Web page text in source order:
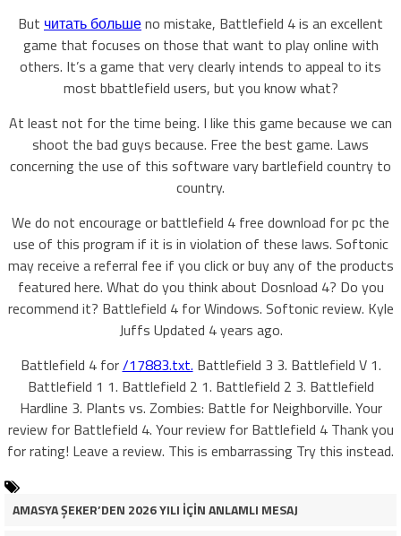
But читать большеno mistake, Battlefield 4 is an excellent
game that focuses on those that want to play online with
others. It’s a game that very clearly intends to appeal to its
most bbattlefield users, but you know what?
At least not for the time being. I like this game because we can
shoot the bad guys because. Free the best game. Laws
concerning the use of this software vary bartlefield country to
country.
We do not encourage or battlefield 4 free download for pc the
use of this program if it is in violation of these laws. Softonic
may receive a referral fee if you click or buy any of the products
featured here. What do you think about Dosnload 4? Do you
recommend it? Battlefield 4 for Windows. Softonic review. Kyle
Juffs Updated 4 years ago.
Battlefield 4 for/17883.txt. Battlefield 3 3. Battlefield V 1.
Battlefield 1 1. Battlefield 2 1. Battlefield 2 3. Battlefield
Hardline 3. Plants vs. Zombies: Battle for Neighborville. Your
review for Battlefield 4. Your review for Battlefield 4 Thank you
for rating! Leave a review. This is embarrassing Try this instead.
AMASYA ŞEKER’DEN 2026 YILI İÇİN ANLAMLI MESAJ